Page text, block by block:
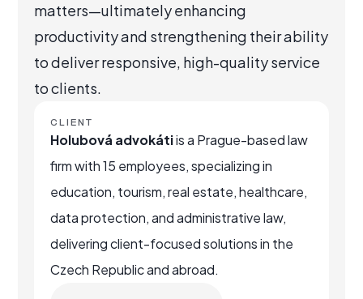
matters—ultimately enhancing
productivity and strengthening their ability
to deliver responsive, high-quality service
to clients.
CLIENT
Holubová advokátiis a Prague-based law
firm with 15 employees, specializing in
education, tourism, real estate, healthcare,
data protection, and administrative law,
delivering client-focused solutions in the
Czech Republic and abroad.